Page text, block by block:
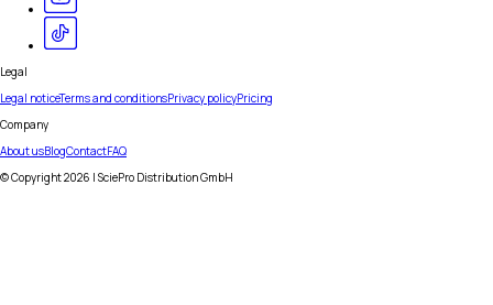
Legal
Legal noticeTerms and conditionsPrivacy policyPricing
Company
About usBlogContactFAQ
© Copyright2026 | SciePro Distribution GmbH